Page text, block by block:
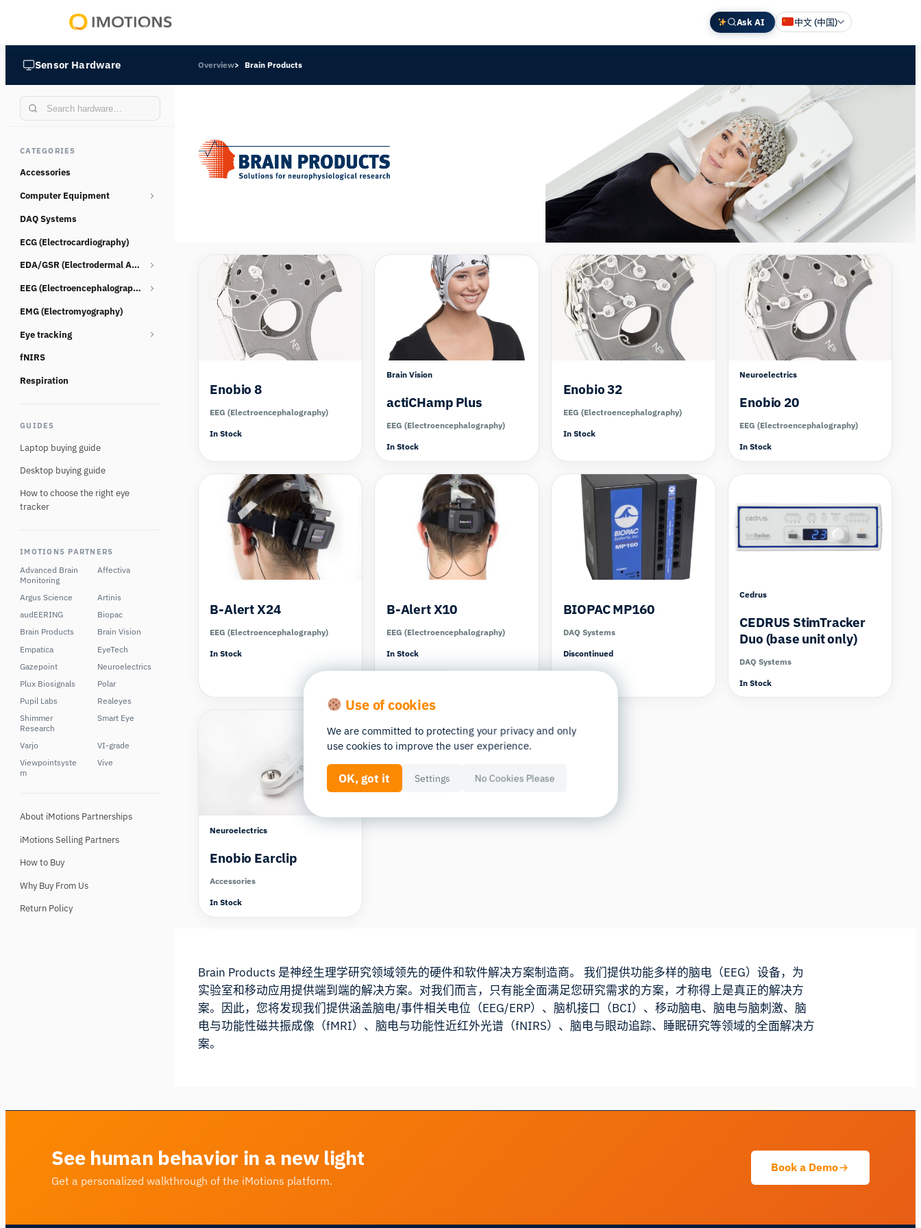
Ask AI 中文 (中国)
Français
日本語
Sensor Hardware
CATEGORIES
Accessories
Computer Equipment
Webcams
DAQ Systems
ECG (Electrocardiography)
EDA/GSR (Electrodermal Activity)
Consumables EEG (Electroencephalography)
Consumables
EMG (Electromyography)
Eye tracking
Eye tracking glasses
Eye Tracking Multi Camera
Eye tracking Virtual Reality
fNIRS
Respiration
GUIDES
Laptop buying guide
Desktop buying guide
How to choose the right eye
tracker
IMOTIONS PARTNERS
Advanced Brain
Monitoring
Affectiva
Argus Science
Artinis
audEERING
Biopac
Brain Products
Brain Vision
Empatica
EyeTech
Gazepoint
Neuroelectrics
Plux Biosignals
Polar
Pupil Labs
Realeyes
Shimmer
Research
Smart Eye
Varjo
VI-grade
Viewpointsyste
m
Vive
About iMotions Partnerships
iMotions Selling Partners
How to Buy
Why Buy From Us
Return Policy
Overview Brain Products
Enobio 8
EEG (Electroencephalography)
In Stock
Brain Vision
actiCHamp Plus
EEG (Electroencephalography)
In Stock
Enobio 32
EEG (Electroencephalography)
In Stock
Neuroelectrics
Enobio 20
EEG (Electroencephalography)
In Stock
Compare
B-Alert X24
EEG (Electroencephalography)
In Stock
B-Alert X10
EEG (Electroencephalography)
In Stock
BIOPAC MP160
DAQ Systems
Discontinued
Cedrus
CEDRUS StimTracker
Duo (base unit only)
DAQ Systems
In Stock
Neuroelectrics
Enobio Earclip
Accessories
In Stock
Brain Products 是神经生理学研究领域领先的硬件和软件解决方案制造商。 我们提供功能多样的脑电（EEG）设备，为
实验室和移动应用提供端到端的解决方案。对我们而言，只有能全面满足您研究需求的方案，才称得上是真正的解决方
案。因此，您将发现我们提供涵盖脑电/事件相关电位（EEG/ERP）、脑机接口（BCI）、移动脑电、脑电与脑刺激、脑
电与功能性磁共振成像（fMRI）、脑电与功能性近红外光谱（fNIRS）、脑电与眼动追踪、睡眠研究等领域的全面解决方
案。
See human behavior in a new light
Get a personalized walkthrough of the iMotions platform.
Book a Demo
Use of cookies
We are committed to protecting your privacy and only
use cookies to improve the user experience.
OK, got it Settings No Cookies Please
可以与什么搭配使用？